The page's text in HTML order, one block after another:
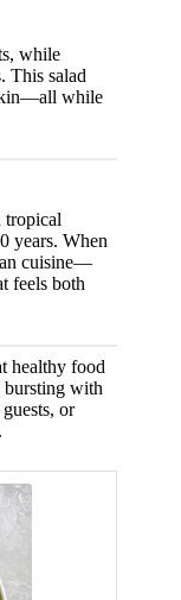
while
This salad
while
tropical
years. When
cuisine—
feels both
healthy food
bursting with
or